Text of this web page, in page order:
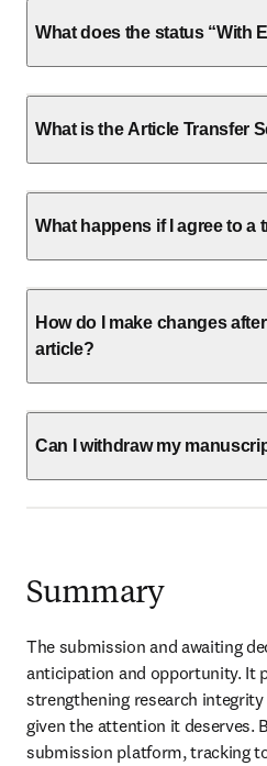
What does the status “With
What is the Article Transfer
What happens if I agree to a
How do I make changes
article?
Can I withdraw my
Summary
The submission and awaiting
anticipation and opportunity. It
strengthening research
given the attention it deserves.
submission platform, tracking